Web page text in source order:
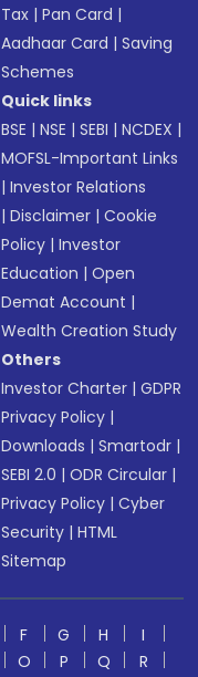
Tax |Pan Card |
Aadhaar Card |Saving
Schemes
Quick links
BSE |NSE |SEBI |NCDEX |
MOFSL-Important Links
|Investor Relations
|Disclaimer |Cookie
Policy |Investor
Education |Open
Demat Account |
Wealth Creation Study
Others
Investor Charter |GDPR
Privacy Policy |
Downloads |Smartodr |
SEBI 2.0 |ODR Circular |
Privacy Policy |Cyber
Security |HTML
Sitemap
F G H
I
O P Q R